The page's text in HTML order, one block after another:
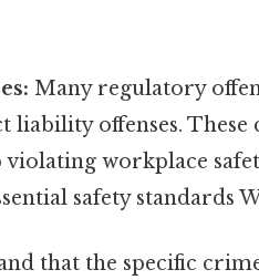
Many regulatory
liability offenses.
workplace
safety standards
that the specific